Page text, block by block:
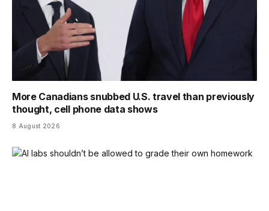
More Canadians snubbed U.S. travel than previously
thought, cell phone data shows
8 August 2026